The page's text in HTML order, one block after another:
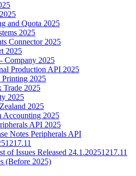
and Quota 2025
2025
Connector 2025
2025
Company 2025
Production API 2025
2025
Trade 2025
2025
2025
Accounting 2025
API 2025
Notes Peripherals API
of Issues Released 24.1.20251217.11
(Before 2025)